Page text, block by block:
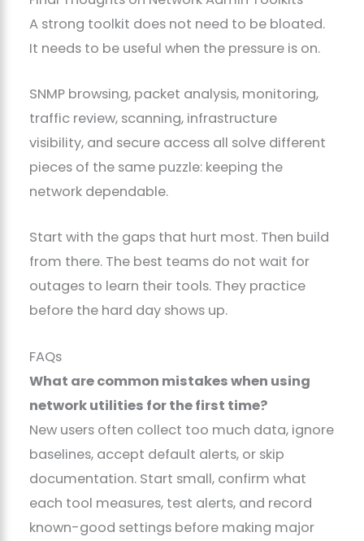
A strong toolkit does not need to be bloated.
It needs to be useful when the pressure is on.
SNMP browsing, packet analysis, monitoring,
traffic review, scanning, infrastructure
visibility, and secure access all solve different
pieces of the same puzzle: keeping the
network dependable.
Start with the gaps that hurt most. Then build
from there. The best teams do not wait for
outages to learn their tools. They practice
before the hard day shows up.
FAQs
What are common mistakes when using
network utilities for the first time?
New users often collect too much data, ignore
baselines, accept default alerts, or skip
documentation. Start small, confirm what
each tool measures, test alerts, and record
known-good settings before making major